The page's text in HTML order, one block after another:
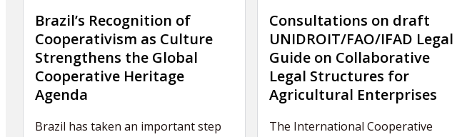
Brazil’s Recognition of
Cooperativism as Culture
Strengthens the Global
Cooperative Heritage
Agenda
Brazil has taken an important step
Consultations on draft
UNIDROIT/FAO/IFAD Legal
Guide on Collaborative
Legal Structures for
Agricultural Enterprises
The International Cooperative